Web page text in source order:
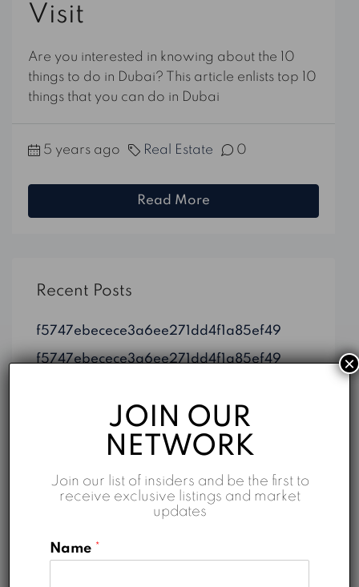
Visit
Are you interested in knowing about the 10
things to do in Dubai? This article enlists top 10
things that you can do in Dubai
5 years ago Real Estate 0
Read More
Recent Posts
f5747ebecece3a6ee271dd4f1a85ef49
f5747ebecece3a6ee271dd4f1a85ef49
Top 5 Reasons to Invest in Business Bay
Properties for Sale in Dubai: An Overview
Categories
JOIN OUR
NETWORK
Join our list of insiders and be the first to
receive exclusive listings and market
updates
Name *
×